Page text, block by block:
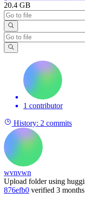
20.4 GB
1 contributor
History: 2 commits
wvnvwn
Upload folder using
876efb0 verified 3